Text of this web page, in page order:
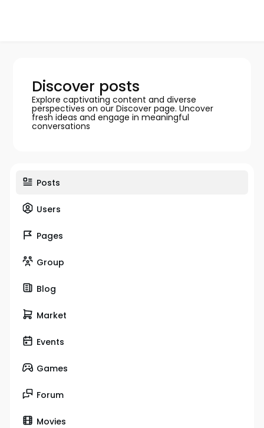
Discover posts
Explore captivating content and diverse
perspectives on our Discover page. Uncover
fresh ideas and engage in meaningful
conversations
Posts
Users
Pages
Group
Blog
Market
Events
Games
Forum
Movies